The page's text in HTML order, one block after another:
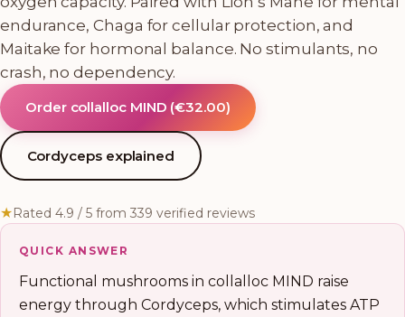
endurance, Chaga for cellular protection, and
Maitake for hormonal balance. No stimulants, no
crash, no dependency.
Order collalloc MIND (€32.00)
Cordyceps explained
★Rated 4.9 / 5 from 339 verified reviews
QUICK ANSWER
Functional mushrooms in collalloc MIND raise
energy through Cordyceps, which stimulates ATP